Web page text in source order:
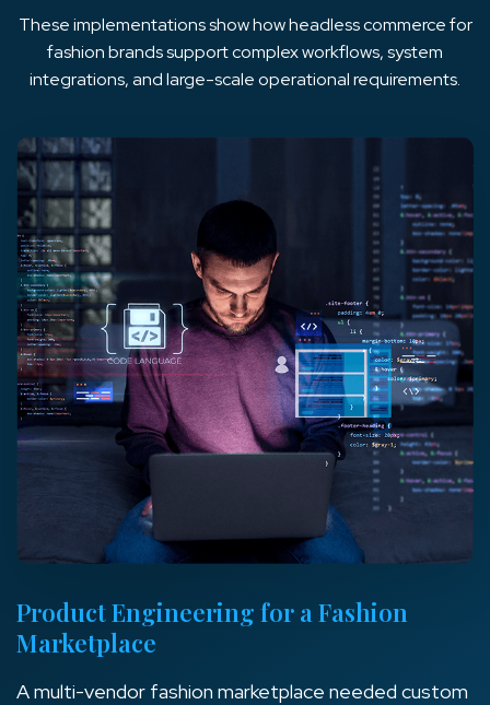
These implementations show how headless commerce for
fashion brands support complex workflows, system
integrations, and large-scale operational requirements.
Product Engineering for a Fashion
Marketplace
A multi-vendor fashion marketplace needed custom